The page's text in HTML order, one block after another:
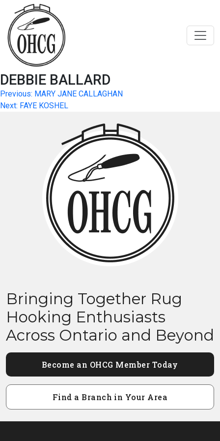
content
DEBBIE BALLARD
Post
navigation
Previous: MARY JANE CALLAGHAN
Next: FAYE KOSHEL
Bringing Together Rug
Hooking Enthusiasts
Across Ontario and Beyond
Become an OHCG Member Today
Find a Branch in Your Area